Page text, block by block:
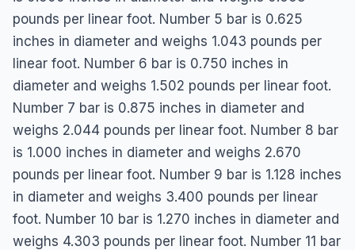
pounds per linear foot. Number 5 bar is 0.625
inches in diameter and weighs 1.043 pounds per
linear foot. Number 6 bar is 0.750 inches in
diameter and weighs 1.502 pounds per linear foot.
Number 7 bar is 0.875 inches in diameter and
weighs 2.044 pounds per linear foot. Number 8 bar
is 1.000 inches in diameter and weighs 2.670
pounds per linear foot. Number 9 bar is 1.128 inches
in diameter and weighs 3.400 pounds per linear
foot. Number 10 bar is 1.270 inches in diameter and
weighs 4.303 pounds per linear foot. Number 11 bar